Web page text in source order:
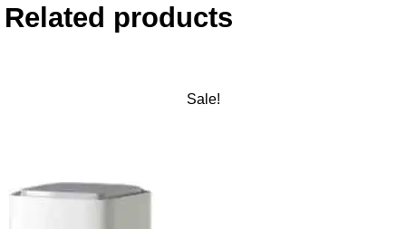
Related products
Sale!